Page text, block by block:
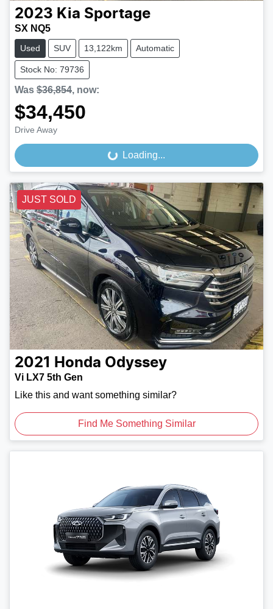
2023 Kia Sportage
SX NQ5
Used SUV 13,122km Automatic
Stock No: 79736
Was $36,854, now:
$34,450
Drive Away
Loading... Loading...
JUST SOLD
2021 Honda Odyssey
Vi LX7 5th Gen
Like this and want something similar?
Find Me Something Similar